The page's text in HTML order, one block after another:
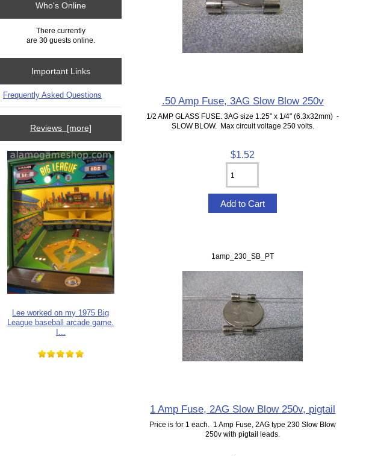
Who's Online
There currently
are 30 guests online.
Important Links
Frequently Asked Questions
Reviews [more]
Lee worked on my 1975 Big
League baseball arcade game.
I...
.50 Amp Fuse, 3AG Slow Blow 250v
1/2 AMP GLASS FUSE. 3AG size 1.25" x 1/4" (6.3x32mm) -
SLOW BLOW. Max circuit voltage 250 volts.
$1.52
1amp_230_SB_PT
1 Amp Fuse, 2AG Slow Blow 250v, pigtail
Price is for 1 each. 1 Amp Fuse, 2AG type 230 Slow Blow
250v with pigtail leads.